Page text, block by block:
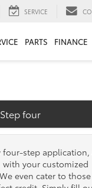
SERVICE
PARTS FINANCE
Step four
four-step application,
your customized
even cater to those